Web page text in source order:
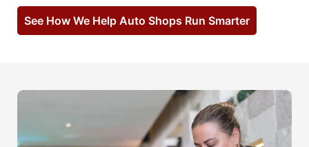
See How We Help Auto Shops Run Smarter